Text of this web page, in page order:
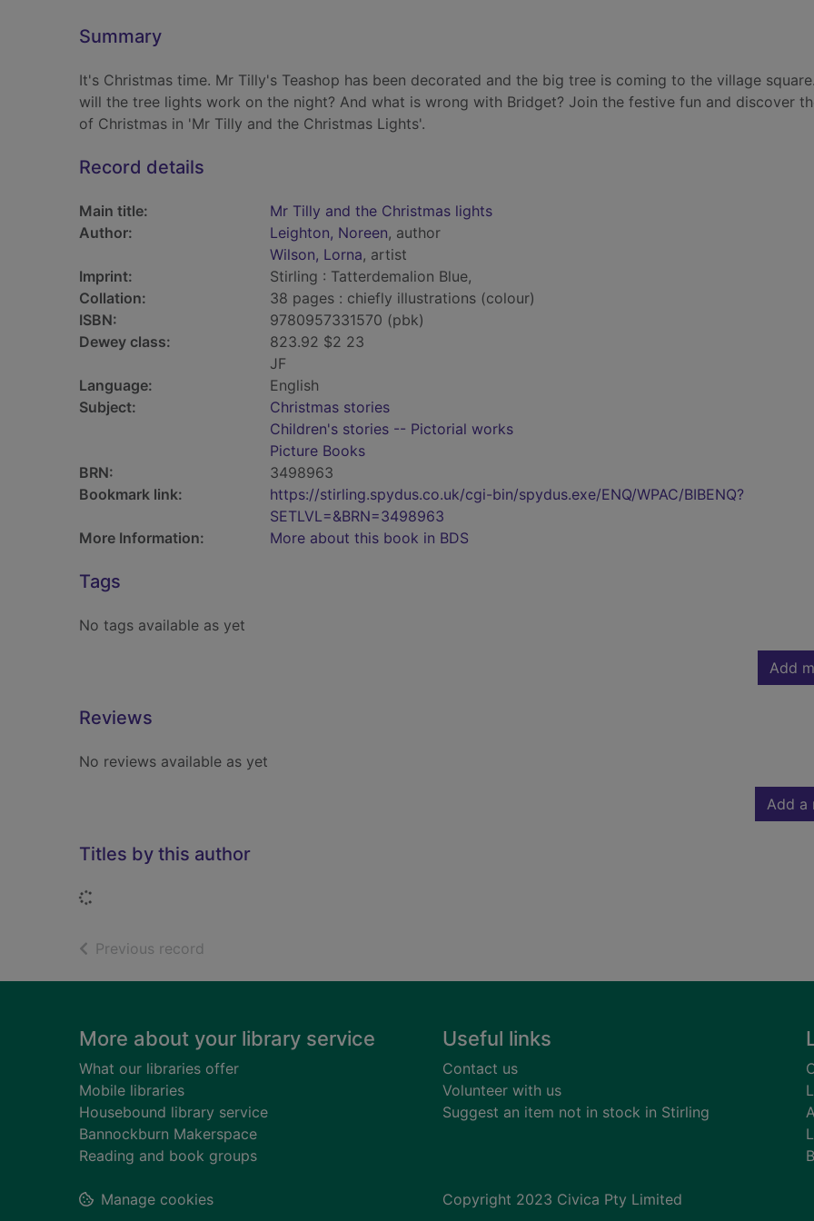
Summary
It's Christmas time. Mr Tilly's Teashop has been decorated and the big tree is coming to the village
will the tree lights work on the night? And what is wrong with Bridget? Join the festive fun and discover
of Christmas in 'Mr Tilly and the Christmas Lights'.
Record details
Main title:
Mr Tilly and the Christmas lights
Author:
Leighton, Noreen, author
Wilson, Lorna, artist
Imprint:
Stirling : Tatterdemalion Blue,
Collation:
38 pages : chiefly illustrations (colour)
ISBN:
9780957331570 (pbk)
Dewey class:
823.92 $2 23
JF
Language:
English
Subject:
Christmas stories
Children's stories -- Pictorial works
Picture Books
BRN:
3498963
Bookmark link:
https://stirling.spydus.co.uk/cgi-bin/spydus.exe/ENQ/WPAC/BIBENQ?
SETLVL=&BRN=3498963
More Information:
More about this book in BDS
Tags
No tags available as yet
Add
Reviews
No reviews available as yet
Add a
Titles by this author
Previous record
Footer
More about your library service
What our libraries offer
Mobile libraries
Housebound library service
Bannockburn Makerspace
Reading and book groups
Useful links
Contact us
Volunteer with us
Suggest an item not in stock in Stirling
Copyright 2023 Civica Pty Limited
Manage cookies